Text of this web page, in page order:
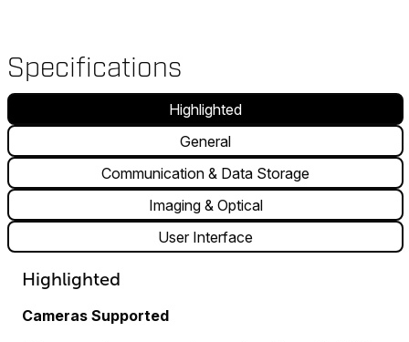
Specifications
Highlighted
General
Communication & Data Storage
Imaging & Optical
User Interface
Highlighted
Cameras Supported